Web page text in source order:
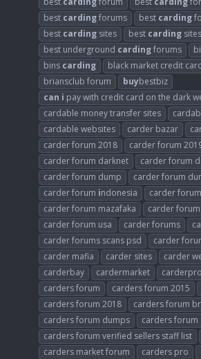
best cardingforums best carding
best carding sites best carding
best underground cardingforums
bins carding black market credit
briansclub forum
buybestbiz
can i pay with credit card on the dark
cardable money transfer sites
cardable websites
carder bazar
carder forum 2018
carder forum
carder forum darknet
carder forum
carder forum dump
carder forum
carder forum indonesia
carder
carder forum mazafaka
carder
carder forum usa
carder forums
carder forums scans psd
carder
carder mafia
carder sites carder
carderbay
cardermarket
carders forum
carders forum 2015
carders forum 2018
carders forum
carders forum dumps
carders forum
carders forum verified sellers staff list
carders market forum
carders pro